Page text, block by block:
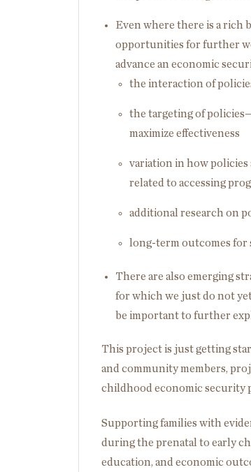
Even where there is a rich
opportunities for further
advance an economic
the interaction of
the targeting of
maximize effectiveness
variation in how policies
related to accessing
additional research on
long-term outcomes for
There are also emerging
for which we just do not
be important to further
This project is just getting
and community members,
childhood economic security
Supporting families with
during the prenatal to early
education, and economic